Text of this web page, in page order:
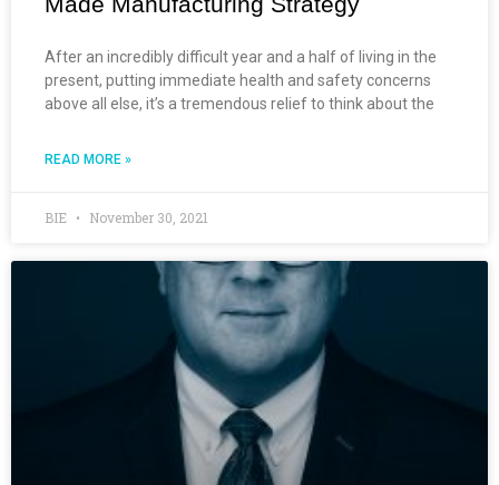
After an incredibly difficult year and a half of living in the
present, putting immediate health and safety concerns
above all else, it’s a tremendous relief to think about the
READ MORE »
BIE November 30, 2021